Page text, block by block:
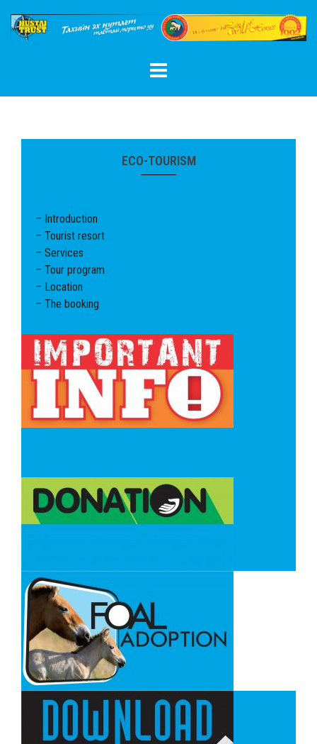
content
ECO-TOURISM
– Introduction
– Tourist resort
– Services
– Tour program
– Location
– The booking